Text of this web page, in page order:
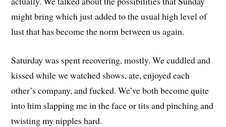
might bring which just added to the usual high level of
lust that has become the norm between us again.
Saturday was spent recovering, mostly. We cuddled and
kissed while we watched shows, ate, enjoyed each
other’s company, and fucked. We’ve both become quite
into him slapping me in the face or tits and pinching and
twisting my nipples hard.